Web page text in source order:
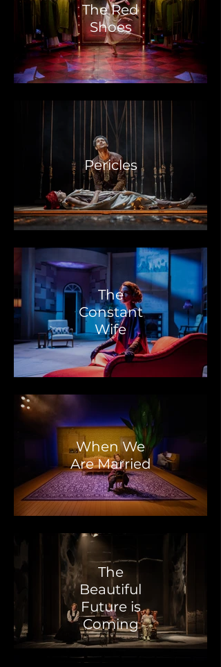
The Red
Shoes
Pericles
The
Constant
Wife
When We
Are Married
The
Beautiful
Future is
Coming